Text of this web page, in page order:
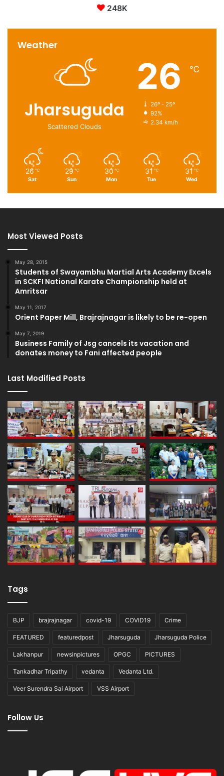
248K
Weather
Jharsuguda
Scattered Clouds
26 ℃
26º - 25º
92%
2.34 km/h
26 ℃
Sat
29 ℃
Sun
30 ℃
Mon
31 ℃
Tue
31 ℃
Wed
Most Viewed Posts
May 28, 2015
Students of Swayambhu Martial Arts Academy Excels
in SCKFI National Karate Championship held at
Amritsar
May 11, 2017
Orient Paper Mill, Brajrajnagar is likely to be re-open
May 7, 2019
Business Family of Jsg cancels its vacation and
donates money to Fani affected people
Last Modified Posts
Tags
BJP brajrajnagar covid-19 COVID19 Crime
FEATURED featuredpost Jharsuguda Jharsuguda Police
Lakhanpur newsinpictures OPGC PICTURES
Tankadhar Tripathy vedanta Vedanta Ltd.
Veer Surendra Sai Airport VSS Airport
Follow Us